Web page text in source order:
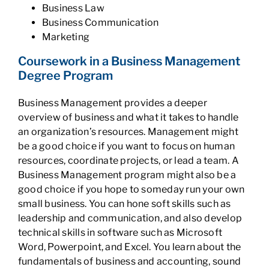
Business Law
Business Communication
Marketing
Coursework in a Business Management
Degree Program
Business Management provides a deeper
overview of business and what it takes to handle
an organization’s resources. Management might
be a good choice if you want to focus on human
resources, coordinate projects, or lead a team. A
Business Management program might also be a
good choice if you hope to someday run your own
small business. You can hone soft skills such as
leadership and communication, and also develop
technical skills in software such as Microsoft
Word, Powerpoint, and Excel. You learn about the
fundamentals of business and accounting, sound